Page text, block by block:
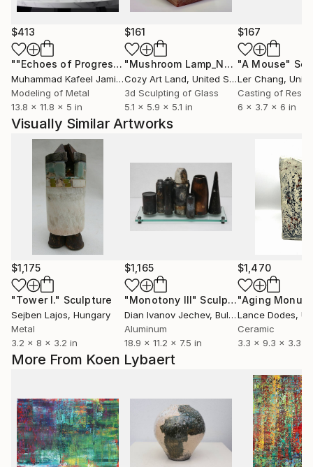
More From Koen Lybaert
$413
""Echoes of Progress" Metal Abstract Humanoid Sculpture"
Muhammad Kafeel Jamil, South Korea
Modeling of Metal
13.8 x 11.8 x 5 in
$161
"Mushroom Lamp_No.4" Sculpture
Cozy Art Land, United States
3d Sculpting of Glass
5.1 x 5.9 x 5.1 in
$167
"A Mouse"
Ler Chang,
Casting of Resin
6 x 3.7 x 6 in
Visually Similar Artworks
$1,175
"Tower I." Sculpture
Sejben Lajos, Hungary
Metal
3.2 x 8 x 3.2 in
$1,165
"Monotony III" Sculpture
Dian Ivanov Jechev, Bulgaria
Aluminum
18.9 x 11.2 x 7.5 in
$1,470
"Aging
Lance Dodes,
Ceramic
3.3 x 9.3 x 3.3 in